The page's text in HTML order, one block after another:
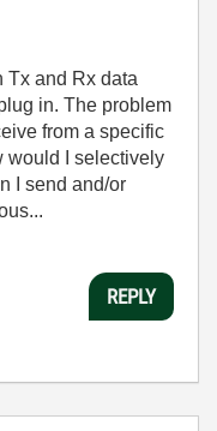
Tx and Rx data
in. The problem
from a specific
would I selectively
I send and/or
REPLY